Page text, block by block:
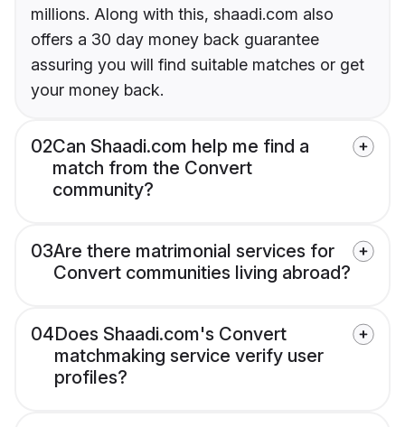
millions. Along with this, shaadi.com also
offers a 30 day money back guarantee
assuring you will find suitable matches or get
your money back.
02Can Shaadi.com help me find a
match from the Convert
community?
03Are there matrimonial services for
Convert communities living abroad?
04Does Shaadi.com's Convert
matchmaking service verify user
profiles?